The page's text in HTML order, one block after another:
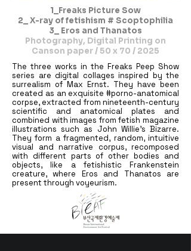
1_Freaks Picture Sow
2_ X-ray of fetishism # Scoptophilia
3_ Eros and Thanatos
Photography, Digital Printing on
Canson paper / 50 x 70 / 2025
The three works in the Freaks Peep Show
series are digital collages inspired by the
surrealism of Max Ernst. They have been
created as an exquisite #porno-anatomical
corpse, extracted from nineteenth-century
scientific and anatomical plates and
combined with images from fetish magazine
illustrations such as John Willie's Bizarre.
They form a fragmented, random, intuitive
visual and narrative corpus, recomposed
with different parts of other bodies and
objects, like a fetishistic Frankenstein
creature, where Eros and Thanatos are
present through voyeurism.